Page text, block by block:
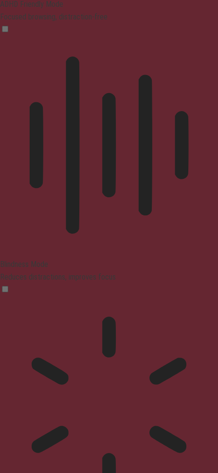
ADHD Friendly Mode
Focused browsing, distraction-free
Blindness Mode
Reduces distractions, improves focus